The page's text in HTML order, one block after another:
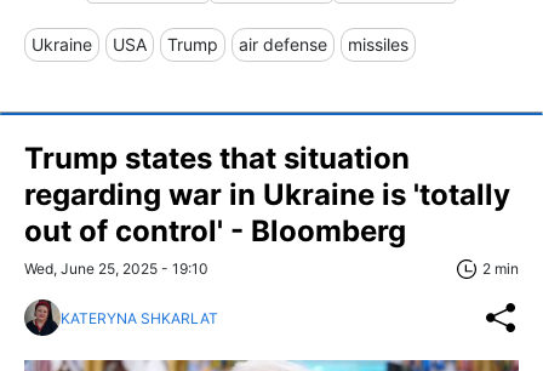
Ukraine USA Trump air defense missiles
Trump states that situation
regarding war in Ukraine is 'totally
out of control' - Bloomberg
Wed, June 25, 2025 - 19:10 2 min
KATERYNA SHKARLAT